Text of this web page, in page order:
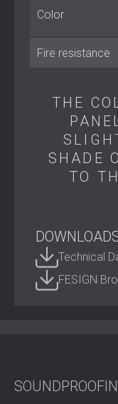
Key
Thickness
24 mm
Fire
Acoustic
and high
Offices and
Studios and
Restaurants
Interiors
Color
Fire resistance
THE
SHADE
TO
Technical
FESIGN